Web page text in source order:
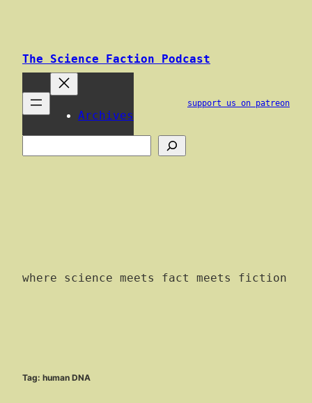
The Science Faction Podcast
Archives
support us on patreon
where science meets fact meets fiction
Tag: human DNA